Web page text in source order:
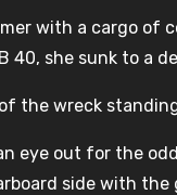
with a cargo of
40, she sunk to a
the wreck
eye out for the
side with